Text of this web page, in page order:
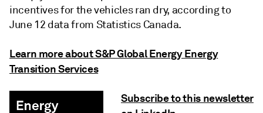
incentives for the vehicles ran dry, according to
June 12 data from Statistics Canada.
Learn more about S&P Global Energy Energy
Transition Services
Subscribe to this newsletter